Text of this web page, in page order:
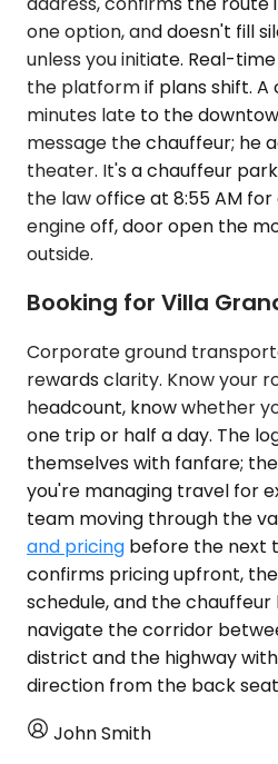
one option, and doesn't fill
unless you initiate. Real-
the platform if plans shift. A
minutes late to the
message the chauffeur; he
theater. It's a chauffeur
the law office at 8:55 AM
engine off, door open the
outside.
Booking for Villa
Corporate ground
rewards clarity. Know your
headcount, know whether
one trip or half a day. The
themselves with fanfare;
you're managing travel for
team moving through the
and pricing before the next
confirms pricing upfront,
schedule, and the chauffeur
navigate the corridor
district and the highway
direction from the back
John Smith